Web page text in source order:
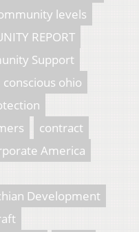
levels
REPORT
Support
conscious ohio
contract
America
Development